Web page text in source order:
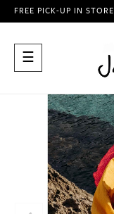
FREE PICK-UP IN STORE
Toggle
navigation
☰